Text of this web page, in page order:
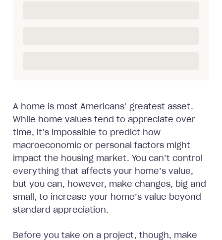
A home is most Americans’ greatest asset.
While home values tend to appreciate over
time, it’s impossible to predict how
macroeconomic or personal factors might
impact the housing market. You can’t control
everything that affects your home’s value,
but you can, however, make changes, big and
small, to increase your home’s value beyond
standard appreciation.
Before you take on a project, though, make